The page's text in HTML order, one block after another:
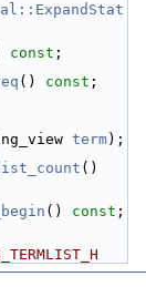
const ;
() const ;
term);
() const ;